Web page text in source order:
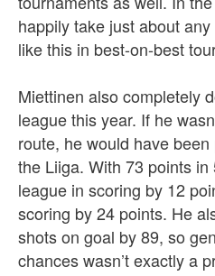
happily take just about
like this in best-on-best
Miettinen also completely
league this year. If he
route, he would have
the Liiga. With 73 points
league in scoring by 12
scoring by 24 points. He
shots on goal by 89, so
chances wasn’t exactly a